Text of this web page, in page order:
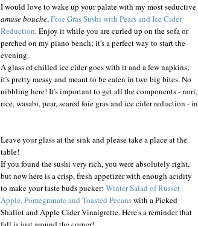
I would love to wake up your palate with my most seductive
amuse bouche,Foie Gras Sushi with Pears and Ice Cider
Reduction. Enjoy it while you are curled up on the sofa or
perched on my piano bench; it's a perfect way to start the
evening.
A glass of chilled ice cider goes with it and a few napkins;
it's pretty messy and meant to be eaten in two big bites. No
nibbling here! It's important to get all the components - nori,
rice, wasabi, pear, seared foie gras and ice cider reduction - in
Leave your glass at the sink and please take a place at the
table!
If you found the sushi very rich, you were absolutely right,
but now here is a crisp, fresh appetizer with enough acidity
to make your taste buds pucker: Winter Salad of Russet
Apple, Pomegranate and Toasted Pecanswith a Picked
Shallot and Apple Cider Vinaigrette. Here's a reminder that